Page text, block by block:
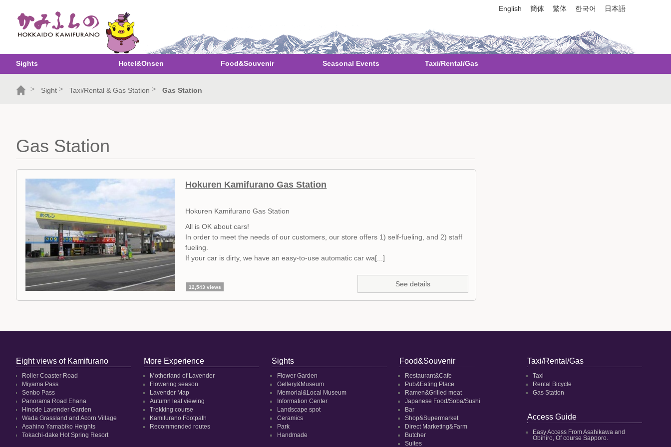
English 簡体 繁体 한국어 日本語
Sights Hotel&Onsen Food&Souvenir Seasonal Events Taxi/Rental/Gas
> Sight > Taxi/Rental & Gas Station > Gas Station
Gas Station
Hokuren Kamifurano Gas Station
Hokuren Kamifurano Gas Station
All is OK about cars!
In order to meet the needs of our customers, our store offers 1) self-fueling, and 2) staff
fueling.
If your car is dirty, we have an easy-to-use automatic car wa[...]
12,543 views See details
Eight views of Kamifurano
Roller Coaster Road
Miyama Pass
Senbo Pass
Panorama Road Ehana
Hinode Lavender Garden
Wada Grassland and Acorn Village
Asahino Yamabiko Heights
Tokachi-dake Hot Spring Resort
More Experience
Motherland of Lavender
Flowering season
Lavender Map
Autumn leaf viewing
Trekking course
Kamifurano Footpath
Recommended routes
Sights
Flower Garden
Gellery&Museum
Memorial&Local Museum
Information Center
Landscape spot
Ceramics
Park
Handmade
Food&Souvenir
Restaurant&Cafe
Pub&Eating Place
Ramen&Grilled meat
Japanese Food/Soba/Sushi
Bar
Shop&Supermarket
Direct Marketing&Farm
Butcher
Suites
Taxi/Rental/Gas
Taxi
Rental Bicycle
Gas Station
Access Guide
Easy Access From Asahikawa and
Obihiro‚ Of course Sapporo.